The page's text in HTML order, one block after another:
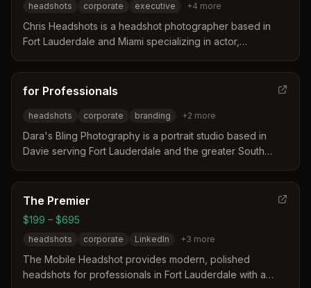
headshots corporate executive +4 more
Chris Headshots is a headshot photographer based in
Fort Lauderdale and Miami specializing in actor,
distinguishes itself through professional coaching, fast
turnaround times, and a focus on building client
for Professionals
headshots corporate branding +2 more
Dara's Bling Photography is a portrait studio based in
Davie serving Fort Lauderdale and the greater South
both studio and on-location sessions with customizable
lighting and backgrounds to match specific branding
needs. Their approach focuses on authentic,
collaborative sessions designed to create professional
images for corporate, acting, and modeling portfolios.
The Premier
$199 – $695
headshots corporate LinkedIn +3 more
The Mobile Headshot provides modern, polished
headshots for professionals in Fort Lauderdale with a